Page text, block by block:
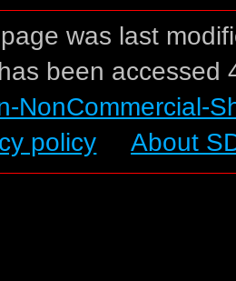
was last
been accessed
NonCommercial-
policy
About